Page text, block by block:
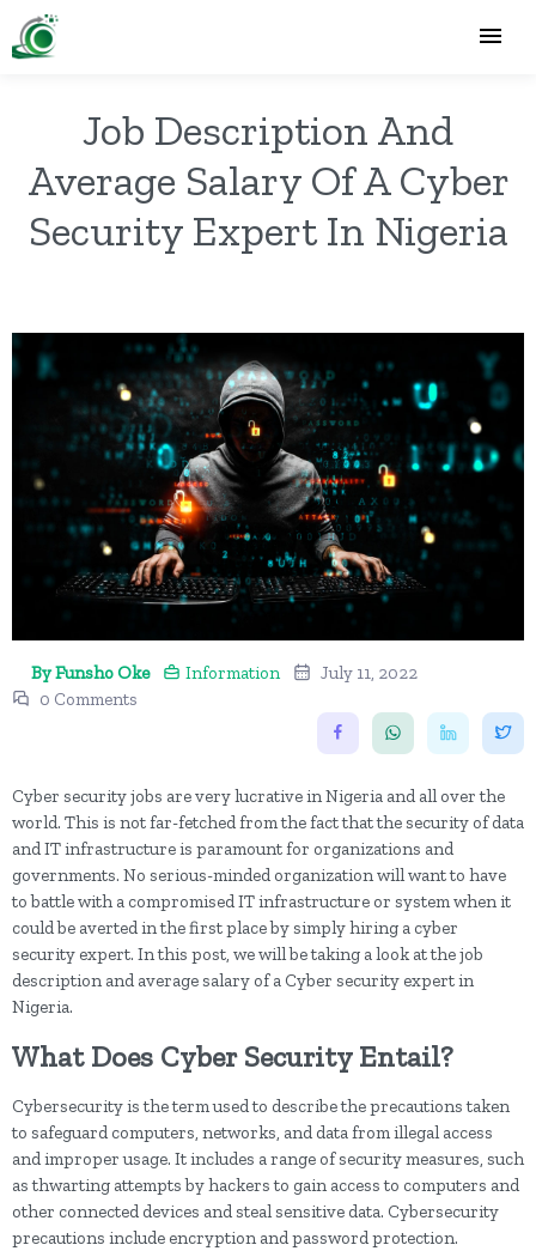
Job Description And
Average Salary Of A Cyber
Security Expert In Nigeria
By Funsho Oke Information
July 11, 2022
0 Comments
Cyber security jobs are very lucrative in Nigeria and all over the
world. This is not far-fetched from the fact that the security of data
and IT infrastructure is paramount for organizations and
governments. No serious-minded organization will want to have
to battle with a compromised IT infrastructure or system when it
could be averted in the first place by simply hiring a cyber
security expert. In this post, we will be taking a look at the job
description and average salary of a Cyber security expert in
Nigeria.
What Does Cyber Security Entail?
Cybersecurity is the term used to describe the precautions taken
to safeguard computers, networks, and data from illegal access
and improper usage. It includes a range of security measures, such
as thwarting attempts by hackers to gain access to computers and
other connected devices and steal sensitive data. Cybersecurity
precautions include encryption and password protection.